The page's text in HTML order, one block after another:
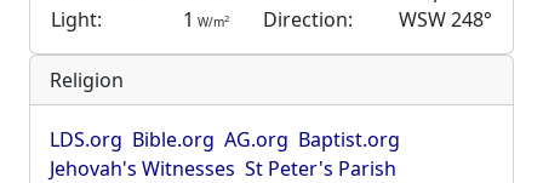
Light:
1 W/m2 Direction: WSW 248°
Religion
LDS.org Bible.org AG.org Baptist.org
Jehovah's Witnesses St Peter's Parish